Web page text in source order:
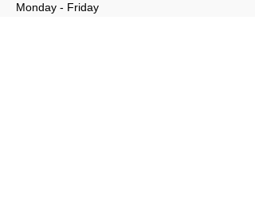
Monday - Friday